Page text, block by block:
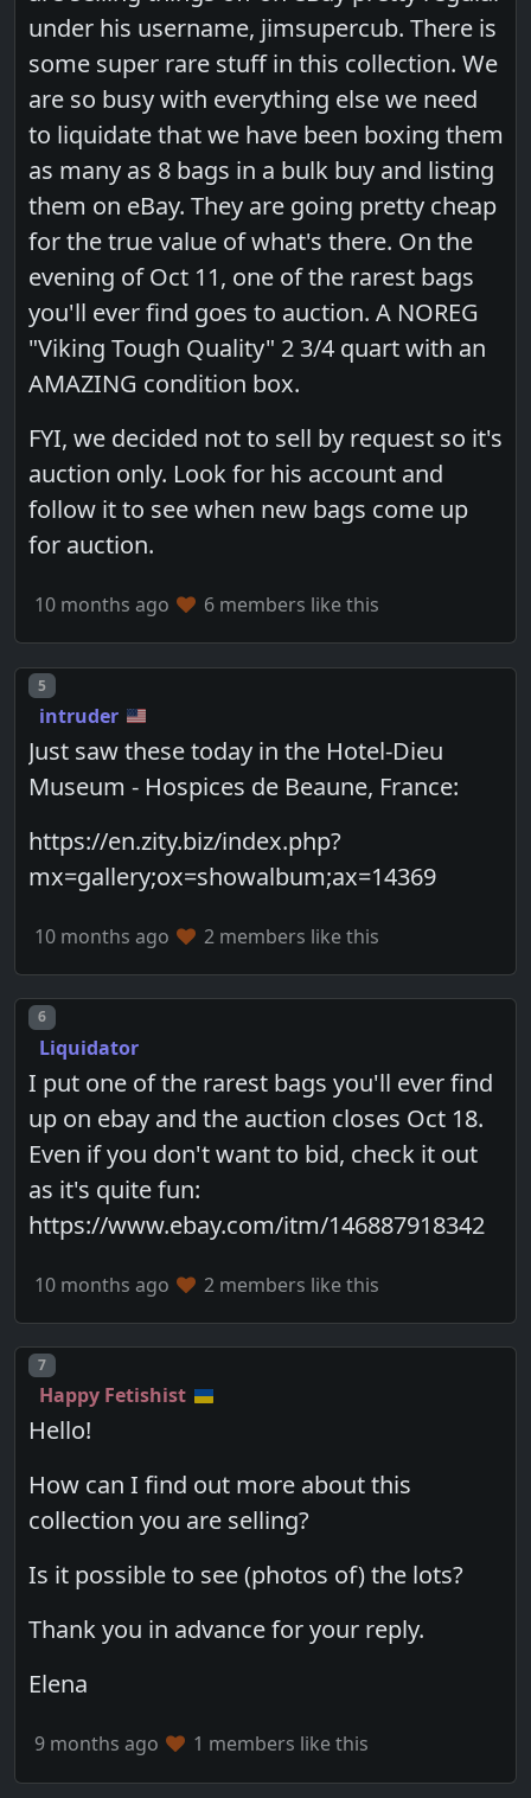
under his username, jimsupercub. There is
some super rare stuff in this collection. We
are so busy with everything else we need
to liquidate that we have been boxing them
as many as 8 bags in a bulk buy and listing
them on eBay. They are going pretty cheap
for the true value of what's there. On the
evening of Oct 11, one of the rarest bags
you'll ever find goes to auction. A NOREG
"Viking Tough Quality" 2 3/4 quart with an
AMAZING condition box.
FYI, we decided not to sell by request so it's
auction only. Look for his account and
follow it to see when new bags come up
for auction.
10 months ago 6 members like this
Post number
5
intruder
Just saw these today in the Hotel-Dieu
Museum - Hospices de Beaune, France:
https://en.zity.biz/index.php?
mx=gallery;ox=showalbum;ax=14369
10 months ago 2 members like this
Post number
6
Liquidator
I put one of the rarest bags you'll ever find
up on ebay and the auction closes Oct 18.
Even if you don't want to bid, check it out
as it's quite fun:
https://www.ebay.com/itm/146887918342
10 months ago 2 members like this
Post number
7
Happy Fetishist
Hello!
How can I find out more about this
collection you are selling?
Is it possible to see (photos of) the lots?
Thank you in advance for your reply.
Elena
9 months ago 1 members like this